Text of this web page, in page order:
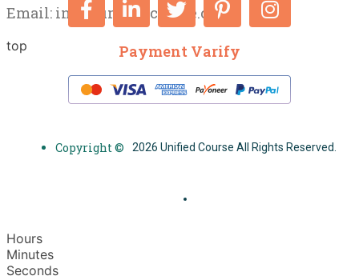
Email: info@unifiedcourse.co.uk
top Payment Varify
Copyright © 2026 Unified Course All Rights Reserved.
Hours
Minutes
Seconds